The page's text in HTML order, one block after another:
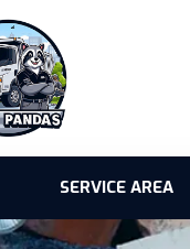
SERVICE AREA